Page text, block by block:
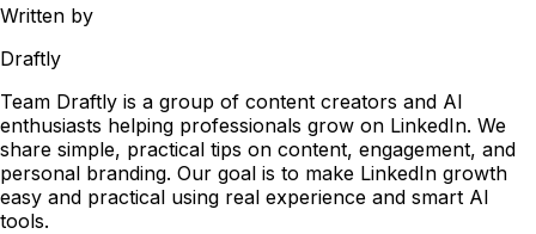
Written by
Draftly
Team Draftly is a group of content creators and AI
enthusiasts helping professionals grow on LinkedIn. We
share simple, practical tips on content, engagement, and
personal branding. Our goal is to make LinkedIn growth
easy and practical using real experience and smart AI
tools.